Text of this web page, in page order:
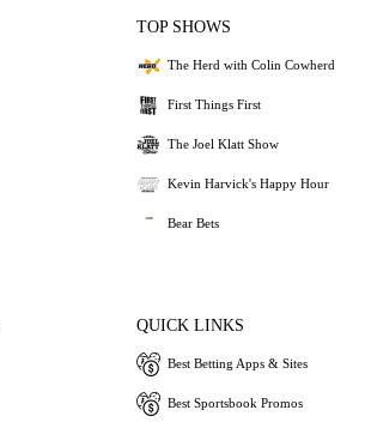
TOP SHOWS
The Herd with Colin Cowherd
First Things First
The Joel Klatt Show
Kevin Harvick's Happy Hour
Bear Bets
QUICK LINKS
Best Betting Apps & Sites
Best Sportsbook Promos